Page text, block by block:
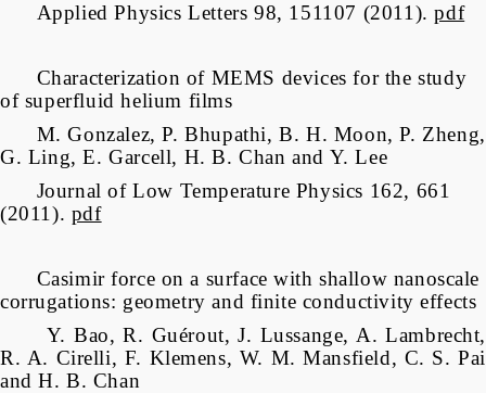
Applied Physics Letters 98, 151107 (2011).pdf
Characterization of MEMS devices for the study
of superfluid helium films
M. Gonzalez, P. Bhupathi, B. H. Moon, P. Zheng,
G. Ling, E. Garcell, H. B. Chan and Y. Lee
Journal of Low Temperature Physics 162, 661
(2011). pdf
Casimir force on a surface with shallow nanoscale
corrugations: geometry and finite conductivity effects
Y. Bao, R. Guérout, J. Lussange, A. Lambrecht,
R. A. Cirelli, F. Klemens, W. M. Mansfield, C. S. Pai
and H. B. Chan